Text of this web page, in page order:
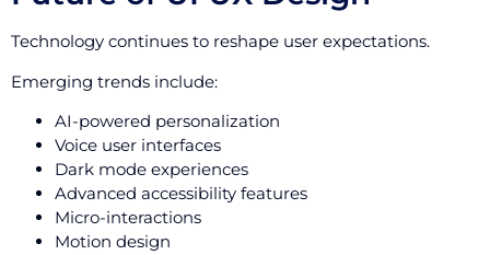
Technology continues to reshape user expectations.
Emerging trends include:
AI-powered personalization
Voice user interfaces
Dark mode experiences
Advanced accessibility features
Micro-interactions
Motion design